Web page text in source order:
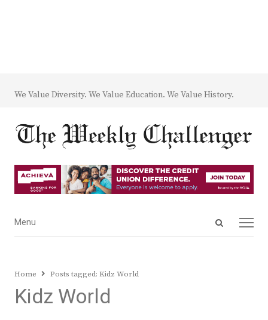
We Value Diversity. We Value Education. We Value History.
Open
Menu
Menu
Home Posts tagged: Kidz World
Kidz World